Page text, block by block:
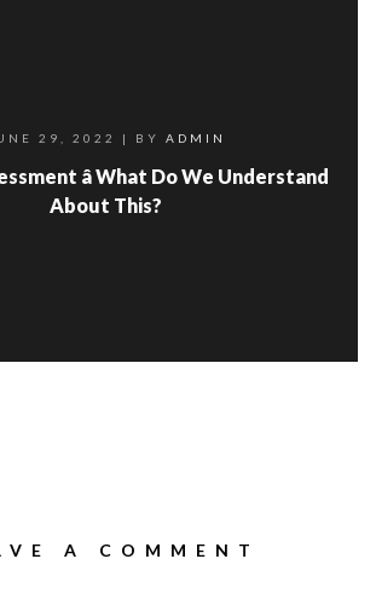
29, 2022 | BY ADMIN
â What Do We Understand
About This?
A COMMENT